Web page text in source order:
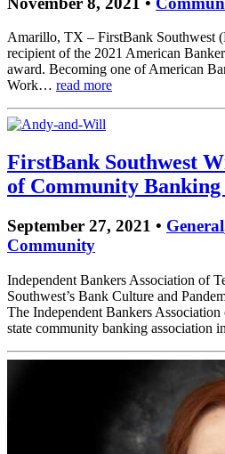
Amarillo, TX – FirstBank Southwest
recipient of the 2021 American
award. Becoming one of American
Work… read more
FirstBank Southwest
of Community Banking
September 27, 2021 • General
Community
Independent Bankers Association of
Southwest’s Bank Culture and
The Independent Bankers
state community banking association